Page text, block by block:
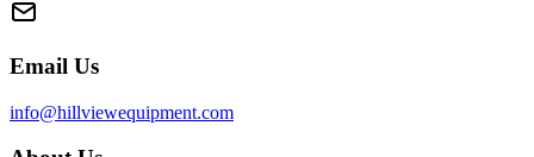
Email Us
info@hillviewequipment.com